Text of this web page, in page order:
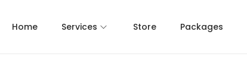
Home Services Store Packages